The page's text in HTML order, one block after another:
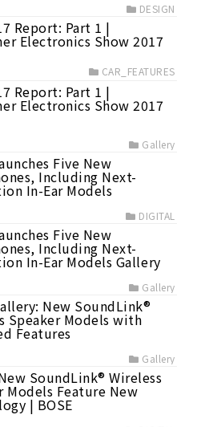
DESIGN
Report: Part 1 |
Electronics Show 2017
CAR_FEATURES
Report: Part 1 |
Electronics Show 2017
Gallery
Five New
Including Next-
In-Ear Models
DIGITAL
Five New
Including Next-
In-Ear Models Gallery
Gallery
New SoundLink®
Speaker Models with
Features
Gallery
SoundLink® Wireless
Models Feature New
| BOSE